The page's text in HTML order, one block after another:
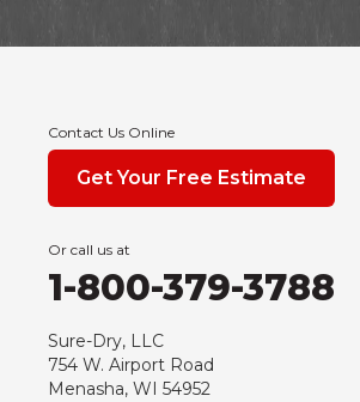
Dorchester
Hewitt
Junction City
Kennan
Contact Us Online
Get Your Free Estimate
Or call us at
1-800-379-3788
Sure-Dry, LLC
754 W. Airport Road
Menasha, WI 54952